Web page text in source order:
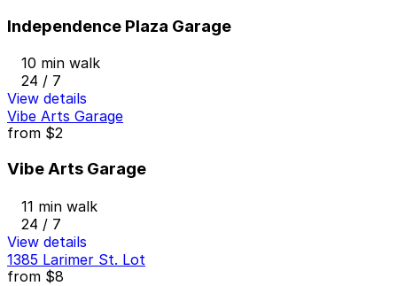
Independence Plaza Garage
10 min walk
24 / 7
View details
Vibe Arts Garage
from $2
Vibe Arts Garage
11 min walk
24 / 7
View details
1385 Larimer St. Lot
from $8